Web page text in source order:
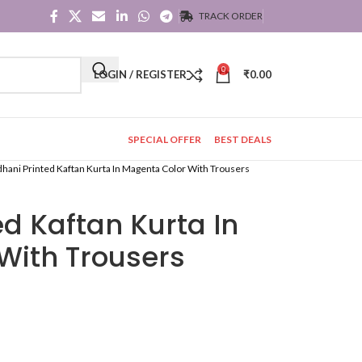
TRACK ORDER
LOGIN / REGISTER 0 ₹0.00
SPECIAL OFFER BEST DEALS
Printed Kaftan Kurta In Magenta Color With Trousers
Kaftan Kurta In
Trousers